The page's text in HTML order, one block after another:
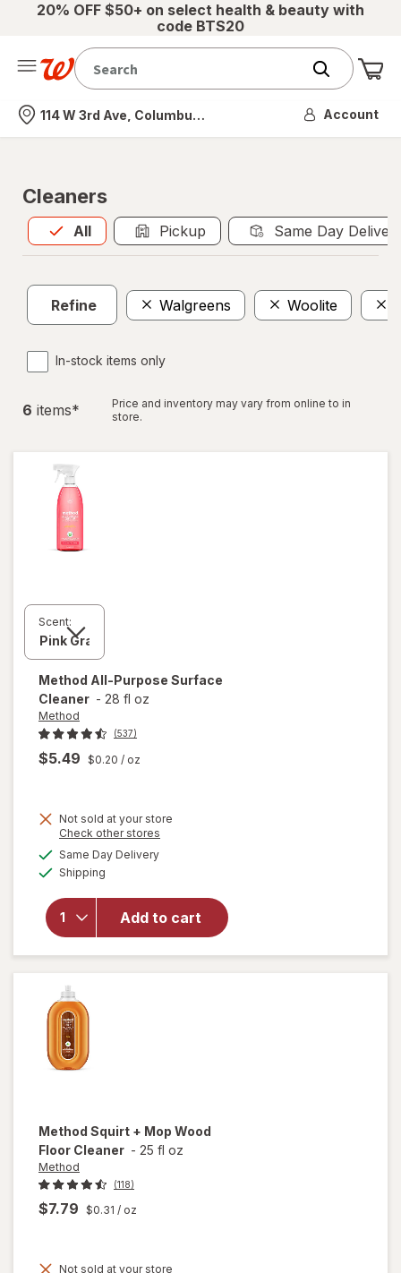
20% OFF $50+ on select health & beauty with
code BTS20
Nearest store
114 W 3rd Ave, Columbus, OH Account
Cleaners
All
Allis selected Pickup Same Day
Refine Walgreens Woolite
In-stock items only
6 items*
Price and inventory may vary from online to in
store.
Scent:
Method All-Purpose Surface
Cleaner - 28 fl oz
Method
(537)
$5.49 $0.20 / oz
Not sold at your store
Check other stores
Same Day Deliveryavailable
Shipping
Add to cart
will
open
for
Method
All-
Purpose
Surface
Method Squirt + Mop Wood
Floor Cleaner - 25 fl oz
Method
(118)
$7.79 $0.31 / oz
Not sold at your store